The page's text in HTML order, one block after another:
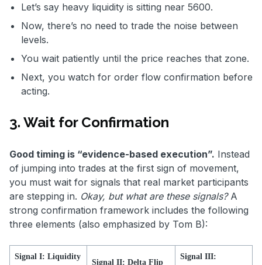
Let’s say heavy liquidity is sitting near 5600.
Now, there’s no need to trade the noise between
levels.
You wait patiently until the price reaches that zone.
Next, you watch for order flow confirmation before
acting.
3. Wait for Confirmation
Good timing is “evidence-based execution”. Instead
of jumping into trades at the first sign of movement,
you must wait for signals that real market participants
are stepping in. Okay, but what are these signals?A
strong confirmation framework includes the following
three elements (also emphasized by Tom B):
Signal I: Liquidity
Signal II: Delta Flip
Signal III: